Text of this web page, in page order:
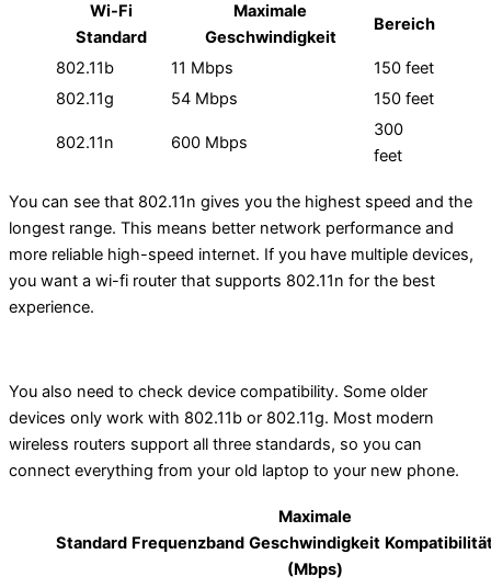
Wi-Fi
Standard
Maximale
Geschwindigkeit
Bereich
802.11b 11 Mbps
150 feet
802.11g
54 Mbps 150 feet
802.11n 600 Mbps
300
feet
You can see that 802.11n gives you the highest speed and the
longest range. This means better network performance and
more reliable high-speed internet. If you have multiple devices,
you want a wi-fi router that supports 802.11n for the best
experience.
You also need to check device compatibility. Some older
devices only work with 802.11b or 802.11g. Most modern
wireless routers support all three standards, so you can
connect everything from your old laptop to your new phone.
Standard Frequenzband
Maximale
Geschwindigkeit
(Mbps)